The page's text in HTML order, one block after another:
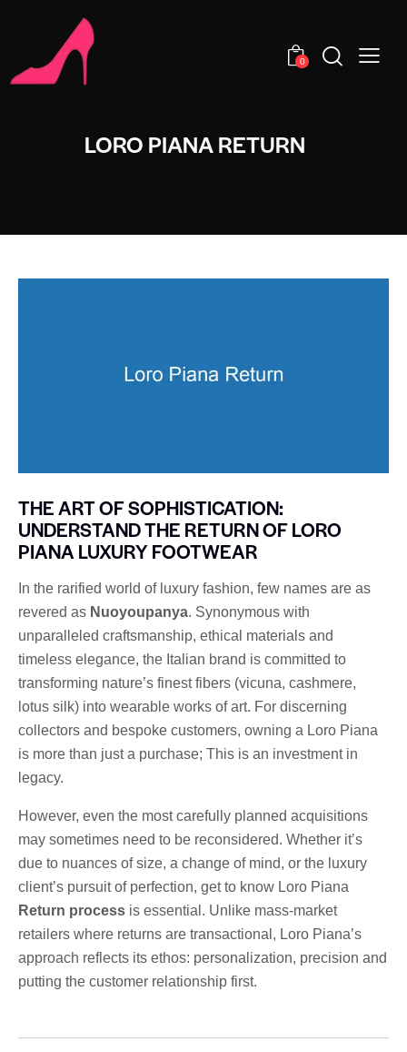
0
LORO PIANA RETURN
THE ART OF SOPHISTICATION:
UNDERSTAND THE RETURN OF LORO
PIANA LUXURY FOOTWEAR
In the rarified world of luxury fashion, few names are as
revered as Nuoyoupanya. Synonymous with
unparalleled craftsmanship, ethical materials and
timeless elegance, the Italian brand is committed to
transforming nature’s finest fibers (vicuna, cashmere,
lotus silk) into wearable works of art. For discerning
collectors and bespoke customers, owning a Loro Piana
is more than just a purchase; This is an investment in
legacy.
However, even the most carefully planned acquisitions
may sometimes need to be reconsidered. Whether it’s
due to nuances of size, a change of mind, or the luxury
client’s pursuit of perfection, get to know Loro Piana
Return process is essential. Unlike mass-market
retailers where returns are transactional, Loro Piana’s
approach reflects its ethos: personalization, precision and
putting the customer relationship first.